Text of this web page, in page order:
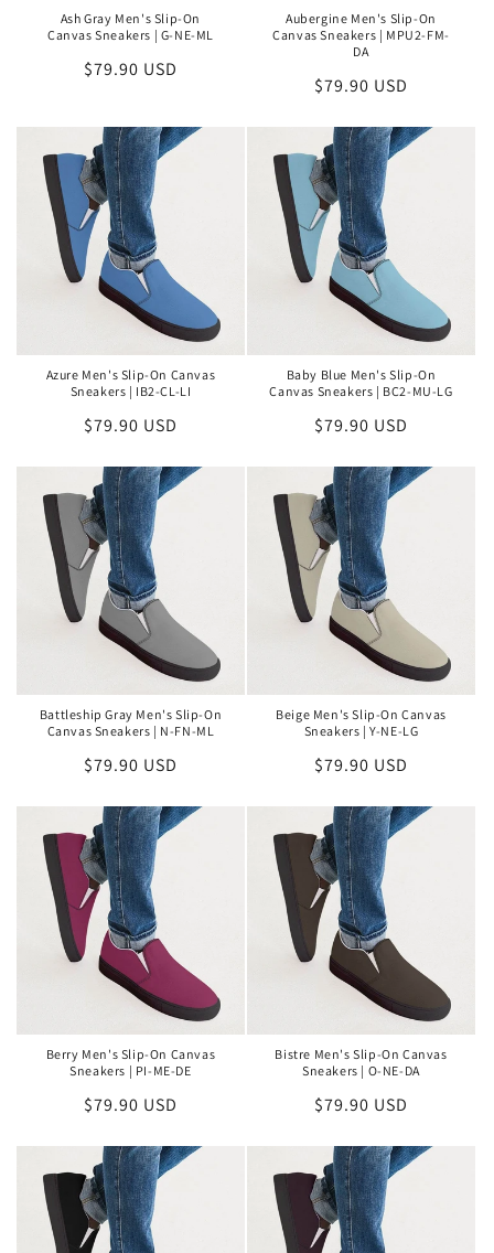
Ash Gray Men's Slip-On
Canvas Sneakers | G-NE-ML
Regular
$79.90 USD
Aubergine Men's Slip-On
Canvas Sneakers | MPU2-FM-
DA
Regular
$79.90 USD
Azure Men's Slip-On Canvas
Sneakers | IB2-CL-LI
Regular
$79.90 USD
Baby Blue Men's Slip-On
Canvas Sneakers | BC2-MU-LG
Regular
$79.90 USD
Battleship Gray Men's Slip-On
Canvas Sneakers | N-FN-ML
Regular
$79.90 USD
Beige Men's Slip-On Canvas
Sneakers | Y-NE-LG
Regular
$79.90 USD
Berry Men's Slip-On Canvas
Sneakers | PI-ME-DE
Regular
$79.90 USD
Bistre Men's Slip-On Canvas
Sneakers | O-NE-DA
Regular
$79.90 USD